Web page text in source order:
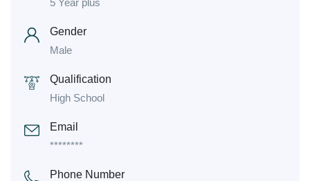
5 Year plus
Gender
Male
Qualification
High School
Email
********
Phone Number